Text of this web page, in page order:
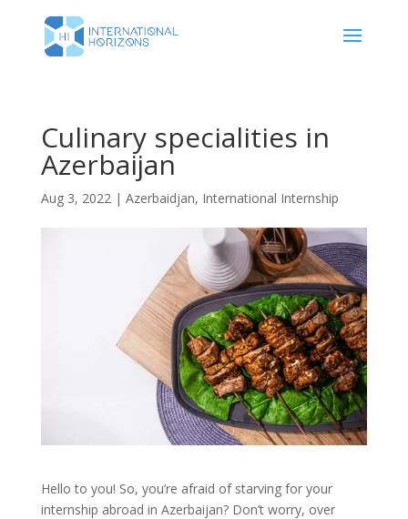
Culinary specialities in
Azerbaijan
Aug 3, 2022| Azerbaidjan, International Internship
Hello to you! So, you’re afraid of starving for your
internship abroad in Azerbaijan? Don’t worry, over